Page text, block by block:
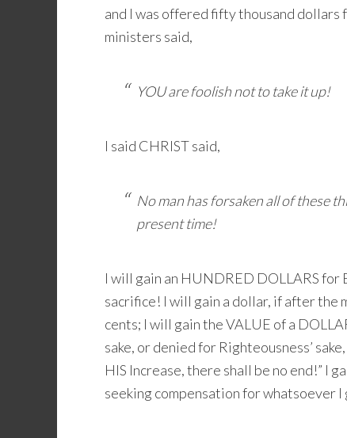
and I was offered fifty thousand dollars
ministers said,
YOU are foolish not to take it up!
I said CHRIST said,
No man has forsaken all of these
present time!
I will gain an HUNDRED DOLLARS for
sacrifice! I will gain a dollar, if after the
cents; I will gain the VALUE of a
sake, or denied for Righteousness’
HIS Increase, there shall be no end!” I
seeking compensation for whatsoever I